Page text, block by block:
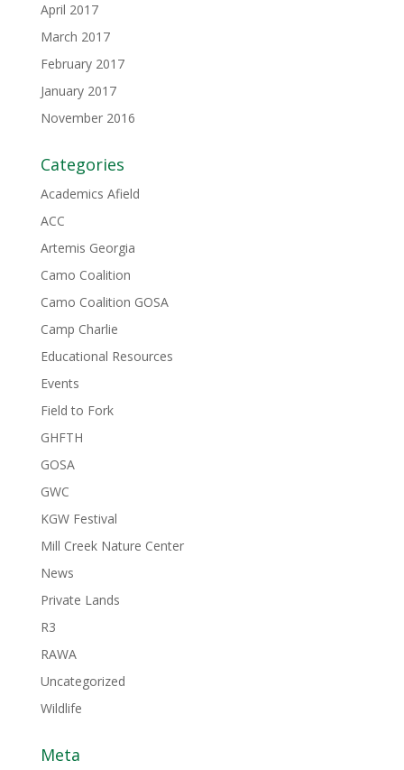
April 2017
March 2017
February 2017
January 2017
November 2016
Categories
Academics Afield
ACC
Artemis Georgia
Camo Coalition
Camo Coalition GOSA
Camp Charlie
Educational Resources
Events
Field to Fork
GHFTH
GOSA
GWC
KGW Festival
Mill Creek Nature Center
News
Private Lands
R3
RAWA
Uncategorized
Wildlife
Meta